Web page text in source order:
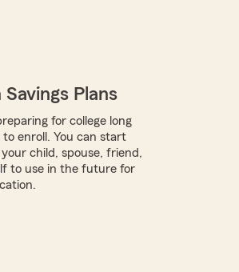
Savings Plans
for college long
enroll. You can start
child, spouse, friend,
to use in the future for